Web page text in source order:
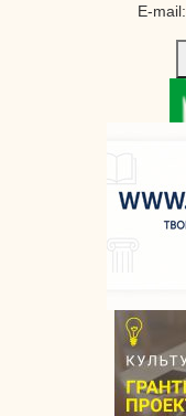
E-mail: